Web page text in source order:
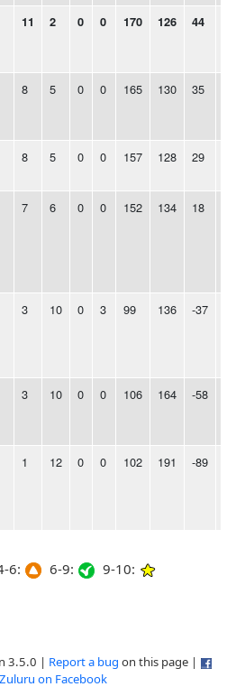
11 2 0 0 170 126 44
8 5 0 0 165 130 35
8 5 0 0 157 128 29
7 6 0 0 152 134 18
3 10 0 3 99 136 -37
3 10 0 0 106 164 -58
1 12 0 0 102 191 -89
6: 6-9: 9-10:
3.5.0 | Report a bug on this page |
on Facebook